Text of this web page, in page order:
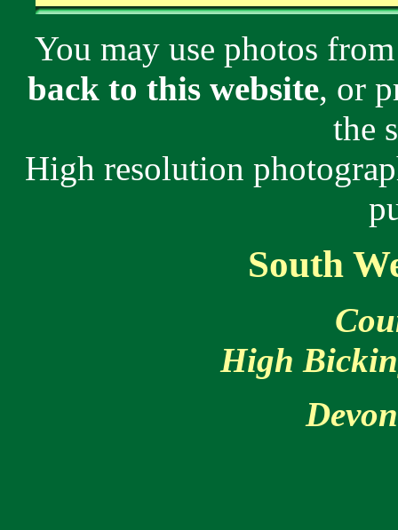
You may use photos
back to this website, or
the
High resolution
South
High